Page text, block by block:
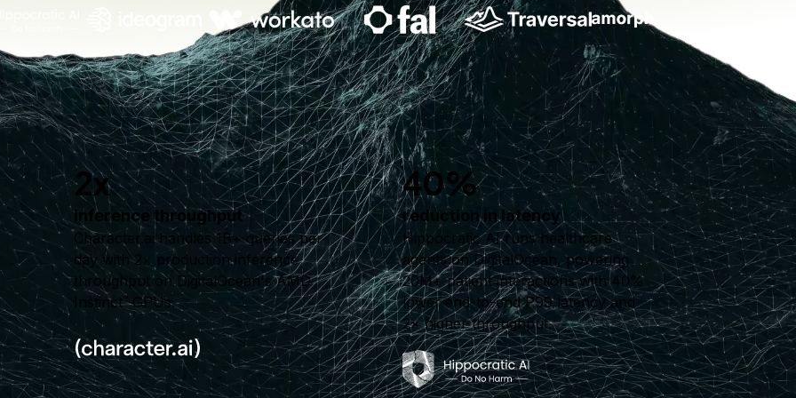
2x
inference throughput
Character.ai handles 1B+ queries per
day with 2× production inference
throughput on DigitalOcean's AMD
Instinct™GPUs.
40%
reduction in latency
Hippocratic AI runs healthcare
agents on DigitalOcean, powering
20M+ patient interactions with 40%
lower end-to-end P99 latency and
2× higher throughput.